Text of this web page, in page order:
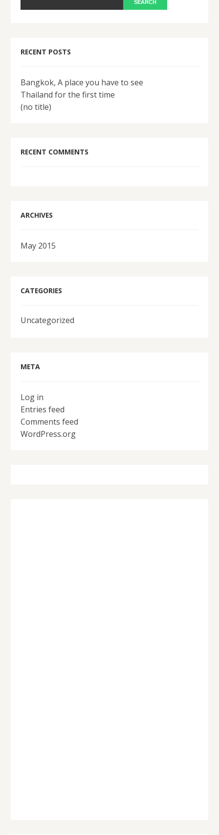
RECENT POSTS
Bangkok, A place you have to see
Thailand for the first time
(no title)
RECENT COMMENTS
ARCHIVES
May 2015
CATEGORIES
Uncategorized
META
Log in
Entries feed
Comments feed
WordPress.org